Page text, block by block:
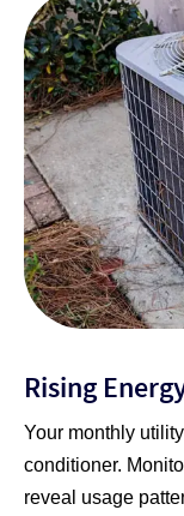
Rising
Your monthly
conditioner.
reveal usage